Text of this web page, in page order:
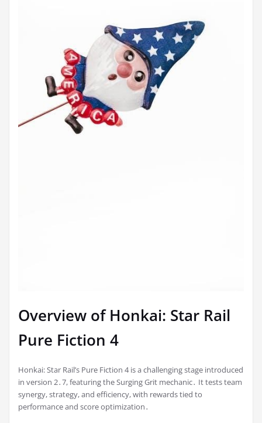
Overview of Honkai: Star Rail
Pure Fiction 4
Honkai: Star Rail’s Pure Fiction 4 is a challenging stage introduced
in version 2․7, featuring the Surging Grit mechanic․ It tests team
synergy, strategy, and efficiency, with rewards tied to
performance and score optimization․